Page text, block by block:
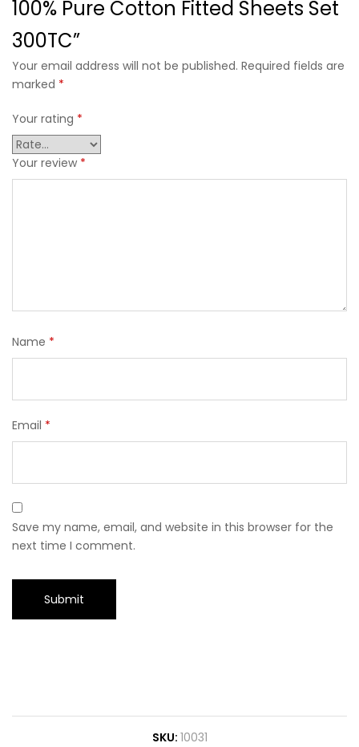
100% Pure Cotton Fitted Sheets Set
300TC”
Your email address will not be published. Required fields are
marked *
Your rating *
Your review *
Name *
Email *
Save my name, email, and website in this browser for the
next time I comment.
SKU: 10031